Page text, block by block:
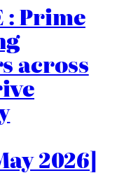
: Prime
across
2026]